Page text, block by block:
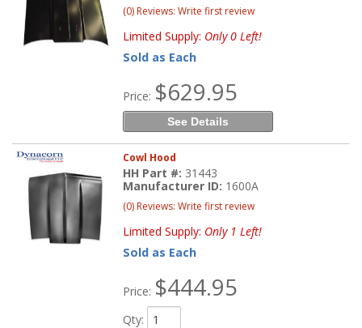
(0) Reviews: Write first review
Limited Supply: Only 0 Left!
Sold as Each
Price: $629.95
See Details
Cowl Hood
HH Part #: 31443
Manufacturer ID: 1600A
(0) Reviews: Write first review
Limited Supply: Only 1 Left!
Sold as Each
Price: $444.95
Qty: